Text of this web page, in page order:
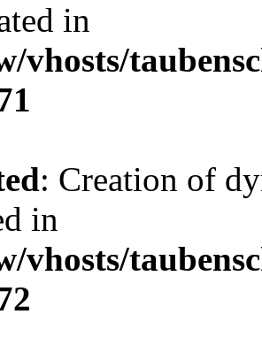
in
vhosts/
: Creation of
in
vhosts/